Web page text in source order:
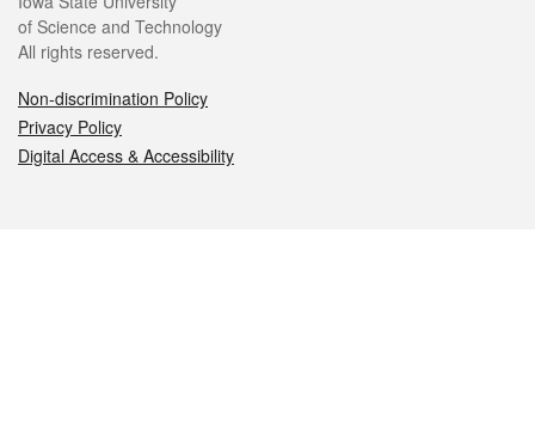
of Science and Technology
All rights reserved.
Non-discrimination Policy
Privacy Policy
Digital Access & Accessibility